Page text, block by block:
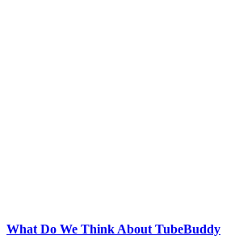
What Do We Think About TubeBuddy